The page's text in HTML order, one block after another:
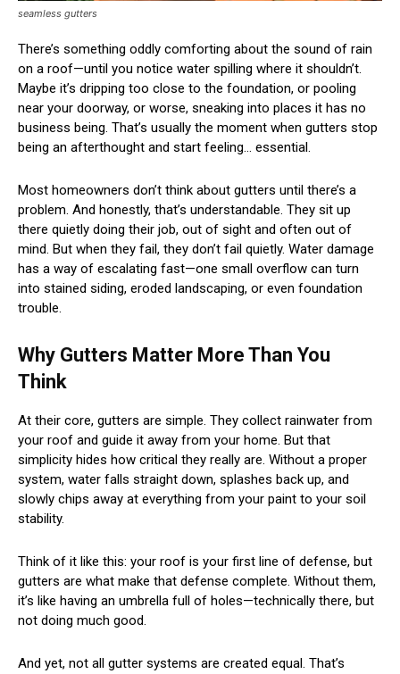
seamless gutters
There’s something oddly comforting about the sound of rain
on a roof—until you notice water spilling where it shouldn’t.
Maybe it’s dripping too close to the foundation, or pooling
near your doorway, or worse, sneaking into places it has no
business being. That’s usually the moment when gutters stop
being an afterthought and start feeling… essential.
Most homeowners don’t think about gutters until there’s a
problem. And honestly, that’s understandable. They sit up
there quietly doing their job, out of sight and often out of
mind. But when they fail, they don’t fail quietly. Water damage
has a way of escalating fast—one small overflow can turn
into stained siding, eroded landscaping, or even foundation
trouble.
Why Gutters Matter More Than You
Think
At their core, gutters are simple. They collect rainwater from
your roof and guide it away from your home. But that
simplicity hides how critical they really are. Without a proper
system, water falls straight down, splashes back up, and
slowly chips away at everything from your paint to your soil
stability.
Think of it like this: your roof is your first line of defense, but
gutters are what make that defense complete. Without them,
it’s like having an umbrella full of holes—technically there, but
not doing much good.
And yet, not all gutter systems are created equal. That’s